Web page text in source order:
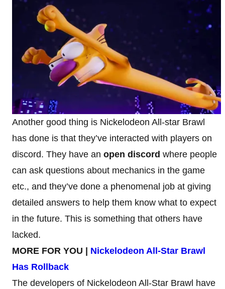
Another good thing is Nickelodeon All-star Brawl
has done is that they’ve interacted with players on
discord. They have an open discord where people
can ask questions about mechanics in the game
etc., and they’ve done a phenomenal job at giving
detailed answers to help them know what to expect
in the future. This is something that others have
lacked.
MORE FOR YOU | Nickelodeon All-Star Brawl
Has Rollback
The developers of Nickelodeon All-Star Brawl have